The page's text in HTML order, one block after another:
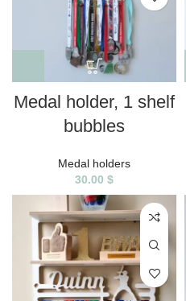
Medal holder, 1 shelf
bubbles
Medal holders
30.00 $